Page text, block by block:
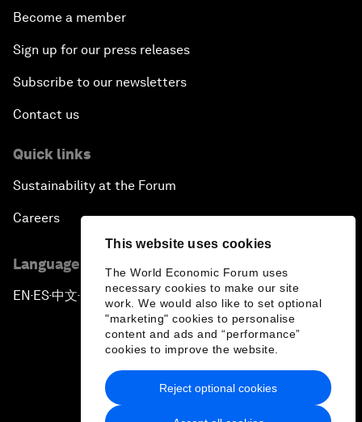
This website uses cookies
The World Economic Forum uses
necessary cookies to make our site
work. We would also like to set optional
"marketing" cookies to personalise
content and ads and “performance”
cookies to improve the website.
Reject optional cookies
Become a member
Sign up for our press releases
Subscribe to our newsletters
Contact us
Quick links
Sustainability at the Forum
Careers
Language editions
EN ▪ES▪中文▪ 日本語
Privacy Policy & Terms of Service